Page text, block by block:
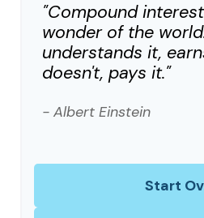
"Compound
wonder of the
understands it,
doesn't, pays it."
- Albert Einstein
Start